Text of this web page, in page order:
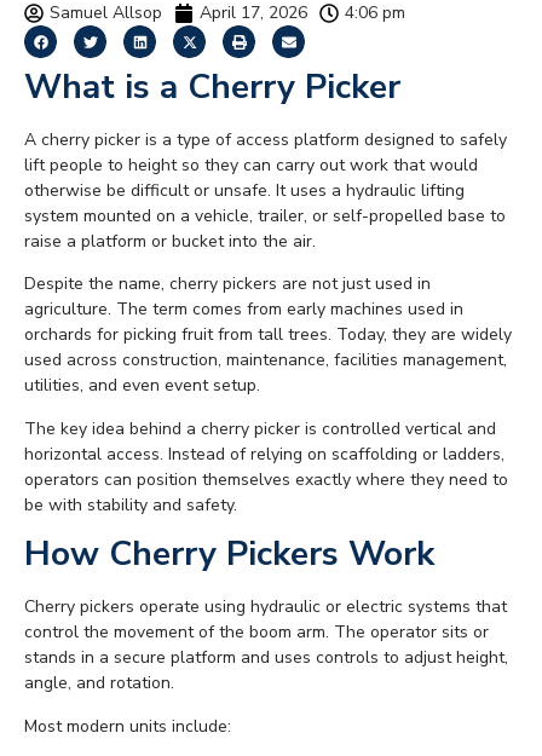
Samuel Allsop April 17, 2026 4:06 pm
What is a Cherry Picker
A cherry picker is a type of access platform designed to safely
lift people to height so they can carry out work that would
otherwise be difficult or unsafe. It uses a hydraulic lifting
system mounted on a vehicle, trailer, or self-propelled base to
raise a platform or bucket into the air.
Despite the name, cherry pickers are not just used in
agriculture. The term comes from early machines used in
orchards for picking fruit from tall trees. Today, they are widely
used across construction, maintenance, facilities management,
utilities, and even event setup.
The key idea behind a cherry picker is controlled vertical and
horizontal access. Instead of relying on scaffolding or ladders,
operators can position themselves exactly where they need to
be with stability and safety.
How Cherry Pickers Work
Cherry pickers operate using hydraulic or electric systems that
control the movement of the boom arm. The operator sits or
stands in a secure platform and uses controls to adjust height,
angle, and rotation.
Most modern units include: